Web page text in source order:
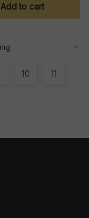
Add to cart
10 11